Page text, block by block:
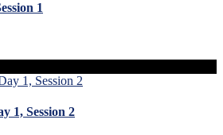
1
1, Session 2